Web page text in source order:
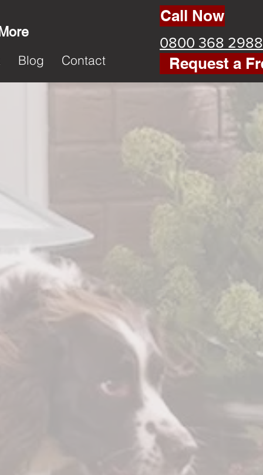
Blog Contact
Call Now
0800 368 2988
Request a